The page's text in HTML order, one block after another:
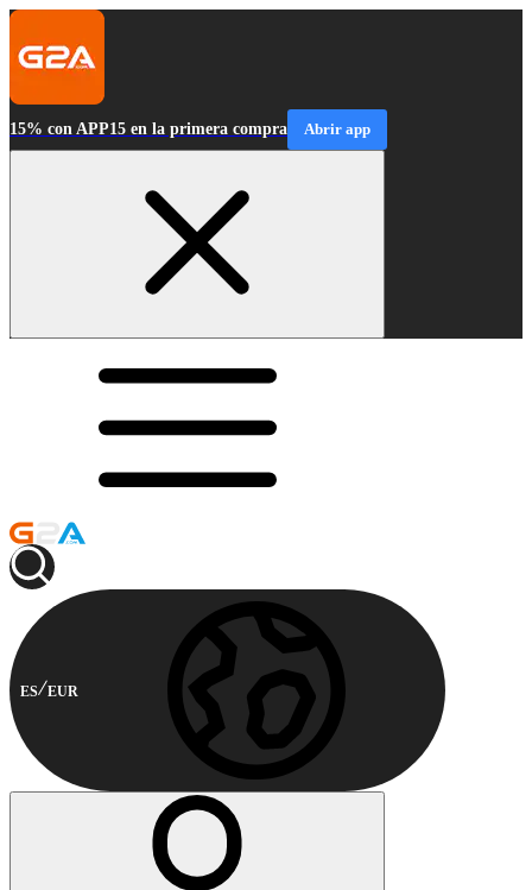
15% con APP15 en la primera compra Abrir app
ES EUR